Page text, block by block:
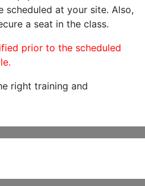
at your site. Also,
a seat in the class.
prior to the scheduled
right training and